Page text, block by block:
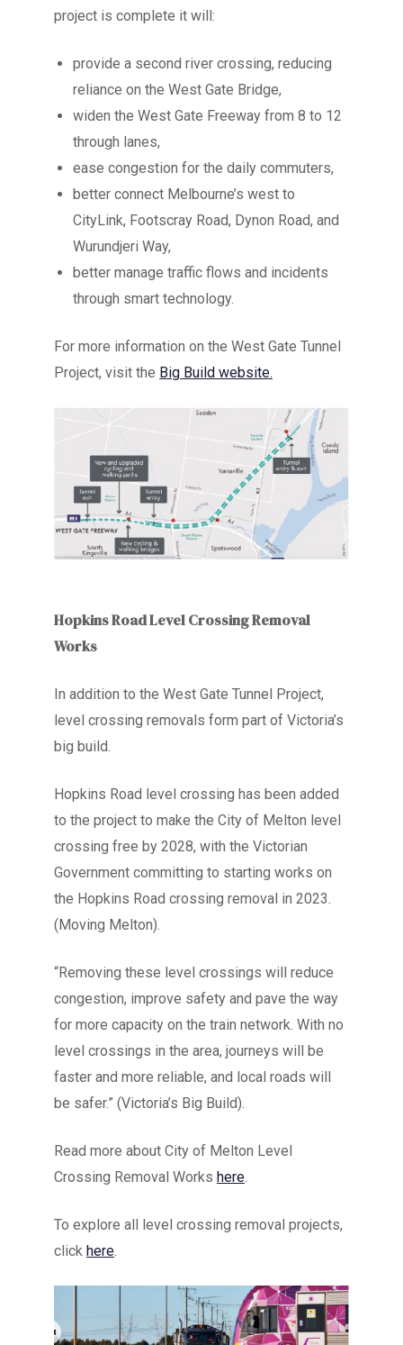
project is complete it will:
provide a second river crossing, reducing
reliance on the West Gate Bridge,
widen the West Gate Freeway from 8 to 12
through lanes,
ease congestion for the daily commuters,
better connect Melbourne’s west to
CityLink, Footscray Road, Dynon Road, and
Wurundjeri Way,
better manage traffic flows and incidents
through smart technology.
For more information on the West Gate Tunnel
Project, visit the Big Build website.
Hopkins Road Level Crossing Removal
Works
In addition to the West Gate Tunnel Project,
level crossing removals form part of Victoria’s
big build.
Hopkins Road level crossing has been added
to the project to make the City of Melton level
crossing free by 2028, with the Victorian
Government committing to starting works on
the Hopkins Road crossing removal in 2023.
(Moving Melton).
“Removing these level crossings will reduce
congestion, improve safety and pave the way
for more capacity on the train network. With no
level crossings in the area, journeys will be
faster and more reliable, and local roads will
be safer.” (Victoria’s Big Build).
Read more about City of Melton Level
Crossing Removal Works here.
To explore all level crossing removal projects,
click here.